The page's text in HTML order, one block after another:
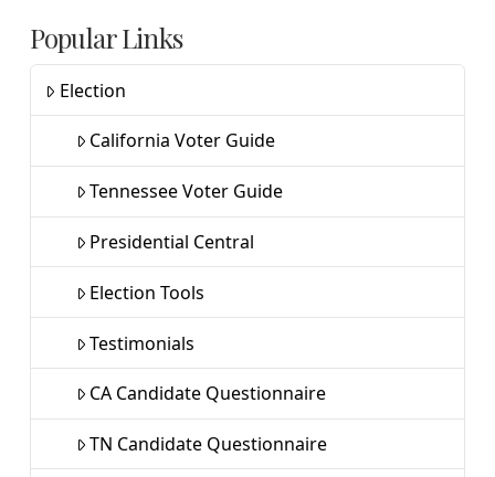
Popular Links
Election
California Voter Guide
Tennessee Voter Guide
Presidential Central
Election Tools
Testimonials
CA Candidate Questionnaire
TN Candidate Questionnaire